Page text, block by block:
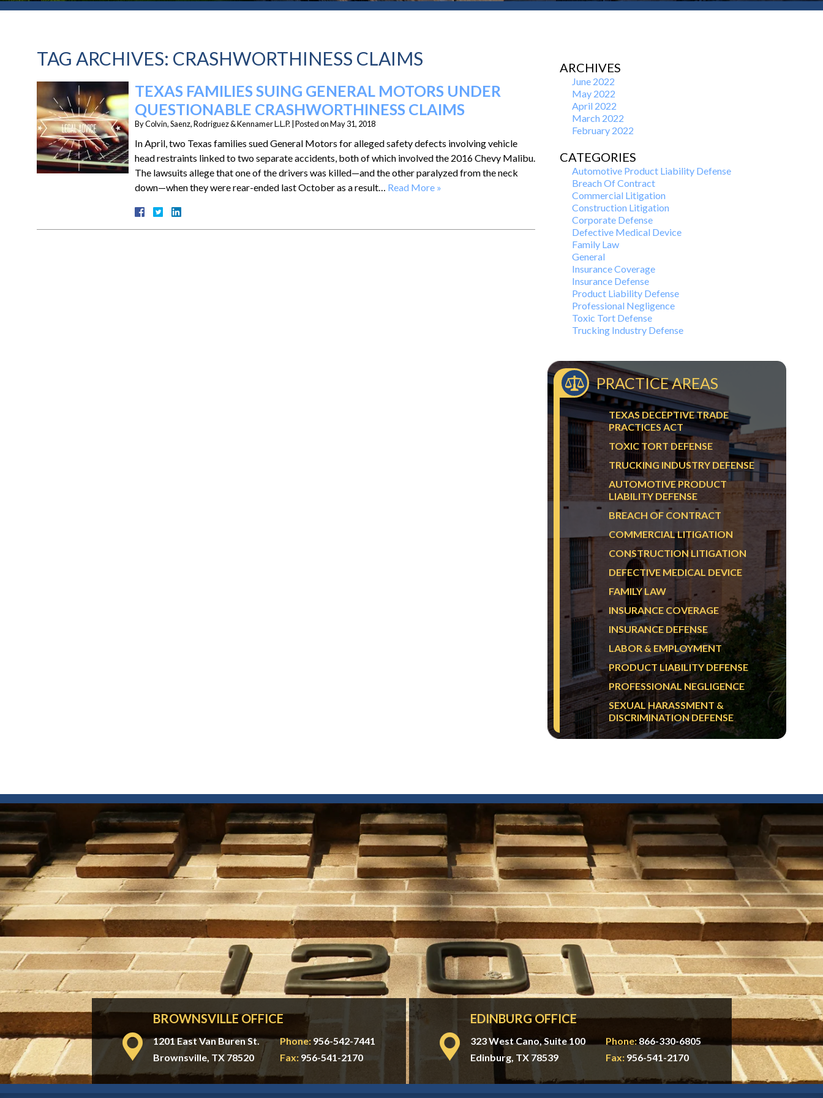
TAG ARCHIVES: CRASHWORTHINESS CLAIMS
TEXAS FAMILIES SUING GENERAL MOTORS UNDER
QUESTIONABLE CRASHWORTHINESS CLAIMS
ByColvin, Saenz, Rodriguez & Kennamer L.L.P. Posted onMay 31, 2018
In April, two Texas families sued General Motors for alleged safety defects involving vehicle
head restraints linked to two separate accidents, both of which involved the 2016 Chevy Malibu.
The lawsuits allege that one of the drivers was killed—and the other paralyzed from the neck
down—when they were rear-ended last October as a result… Read More »
ARCHIVES
June 2022
May 2022
April 2022
March 2022
February 2022
CATEGORIES
Automotive Product Liability Defense
Breach Of Contract
Commercial Litigation
Construction Litigation
Corporate Defense
Defective Medical Device
Family Law
General
Insurance Coverage
Insurance Defense
Product Liability Defense
Professional Negligence
Toxic Tort Defense
Trucking Industry Defense
PRACTICE AREAS
TEXAS DECEPTIVE TRADE
PRACTICES ACT
TOXIC TORT DEFENSE
TRUCKING INDUSTRY DEFENSE
AUTOMOTIVE PRODUCT
LIABILITY DEFENSE
BREACH OF CONTRACT
COMMERCIAL LITIGATION
CONSTRUCTION LITIGATION
DEFECTIVE MEDICAL DEVICE
FAMILY LAW
INSURANCE COVERAGE
INSURANCE DEFENSE
LABOR & EMPLOYMENT
PRODUCT LIABILITY DEFENSE
PROFESSIONAL NEGLIGENCE
SEXUAL HARASSMENT &
DISCRIMINATION DEFENSE
BROWNSVILLE OFFICE
1201 East Van Buren St.
Brownsville, TX 78520
Phone: 956-542-7441
Fax:956-541-2170
EDINBURG OFFICE
323 West Cano, Suite 100
Edinburg, TX 78539
Phone: 866-330-6805
Fax:956-541-2170